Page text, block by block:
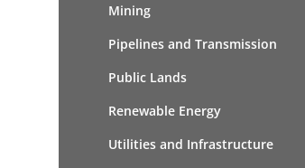
Mining
Pipelines and Transmission
Public Lands
Renewable Energy
Utilities and Infrastructure